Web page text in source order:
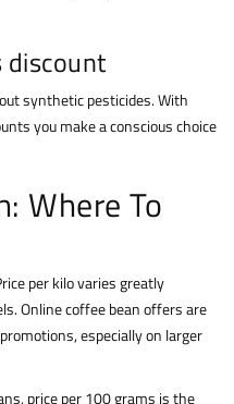
discount
synthetic pesticides. With
you make a conscious choice
Where To
per kilo varies greatly
Online coffee bean offers are
especially on larger
price per 100 grams is the